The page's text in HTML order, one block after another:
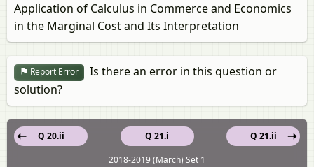
Application of Calculus in Commerce and Economics
in the Marginal Cost and Its Interpretation
Report Error
Is there an error in this question or
solution?
Q 21.i
Q 20.ii
Q 21.ii
2018-2019 (March) Set 1